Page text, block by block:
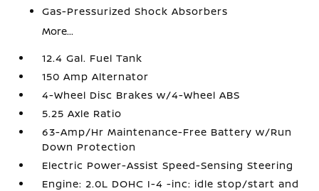
Gas-Pressurized Shock Absorbers
More...
12.4 Gal. Fuel Tank
150 Amp Alternator
4-Wheel Disc Brakes w/4-Wheel ABS
5.25 Axle Ratio
63-Amp/Hr Maintenance-Free Battery w/Run
Down Protection
Electric Power-Assist Speed-Sensing Steering
Engine: 2.0L DOHC I-4 -inc: idle stop/start and